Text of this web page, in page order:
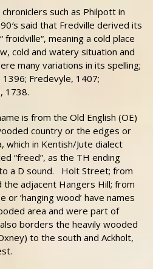
such as Philpott in
said that Fredville derived its
meaning a cold place
cold and watery situation and
many variations in its spelling;
Fredevyle, 1407;
1738.
is from the Old English (OE)
country or the edges or
in Kentish/Jute dialect
“freed”, as the TH ending
a D sound. Holt Street; from
adjacent Hangers Hill; from
or ‘hanging wood’ have names
area and were part of
borders the heavily wooded
to the south and Ackholt,